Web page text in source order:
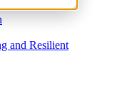
and Resilient